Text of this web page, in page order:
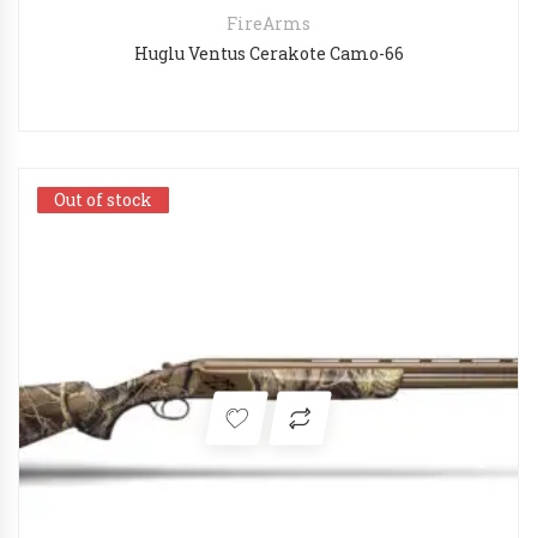
FireArms
Huglu Ventus Cerakote Camo-66
Out of stock
Out of stock